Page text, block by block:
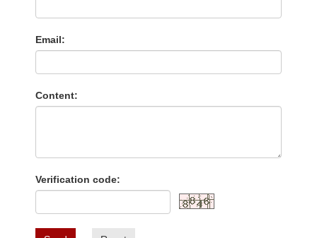
Email:
Content:
Verification code: